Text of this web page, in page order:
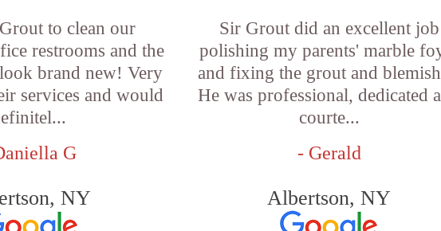
to clean our
restrooms and the
brand new! Very
services and would
G
NY
Sir Grout did an excellent job
polishing my parents' marble
and fixing the grout and
He was professional, dedicated
courte...
- Gerald
Albertson, NY